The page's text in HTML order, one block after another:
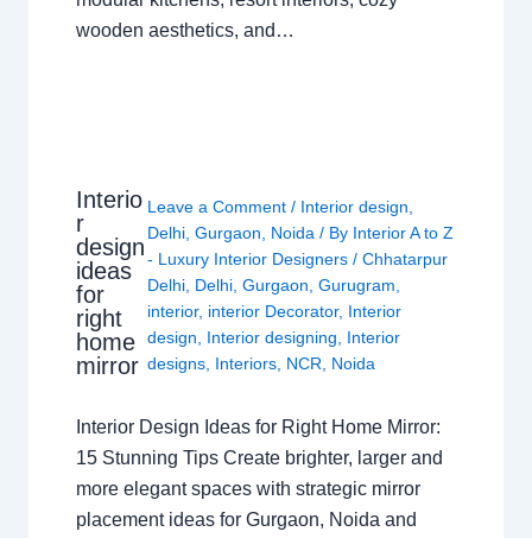
wooden aesthetics, and…
Interio
r
design
ideas
for
right
home
mirror
Leave a Comment / Interior design
Delhi ,Gurgaon Noida / By Interior A to Z
- Luxury Interior Designers/Chhatarpur
Delhi Delhi ,Gurgaon ,Gurugram
interior, interior Decorator, Interior
design
Interior designing
Interior
designs Interiors NCR Noida
Interior Design Ideas for Right Home Mirror:
15 Stunning Tips Create brighter, larger and
more elegant spaces with strategic mirror
placement ideas for Gurgaon, Noida and